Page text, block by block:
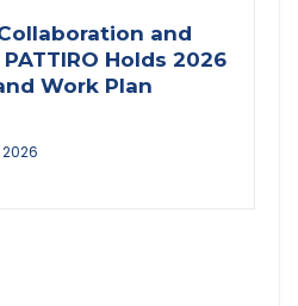
and
Holds 2026
Work Plan